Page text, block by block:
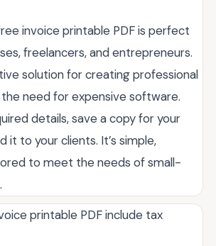
invoice printable PDF is perfect
freelancers, and entrepreneurs.
solution for creating professional
need for expensive software.
details, save a copy for your
it to your clients. It’s simple,
to meet the needs of small-
printable PDF include tax